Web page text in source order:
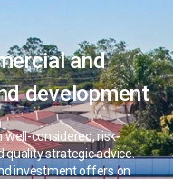
and
development
well-considered, risk-
strategic advice.
investment offers on